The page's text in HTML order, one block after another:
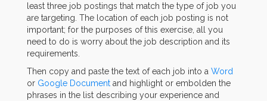
least three job postings that match the type of job you
are targeting. The location of each job posting is not
important; for the purposes of this exercise, all you
need to do is worry about the job description and its
requirements.
Then copy and paste the text of each job into a Word
or Google Document and highlight or embolden the
phrases in the list describing your experience and